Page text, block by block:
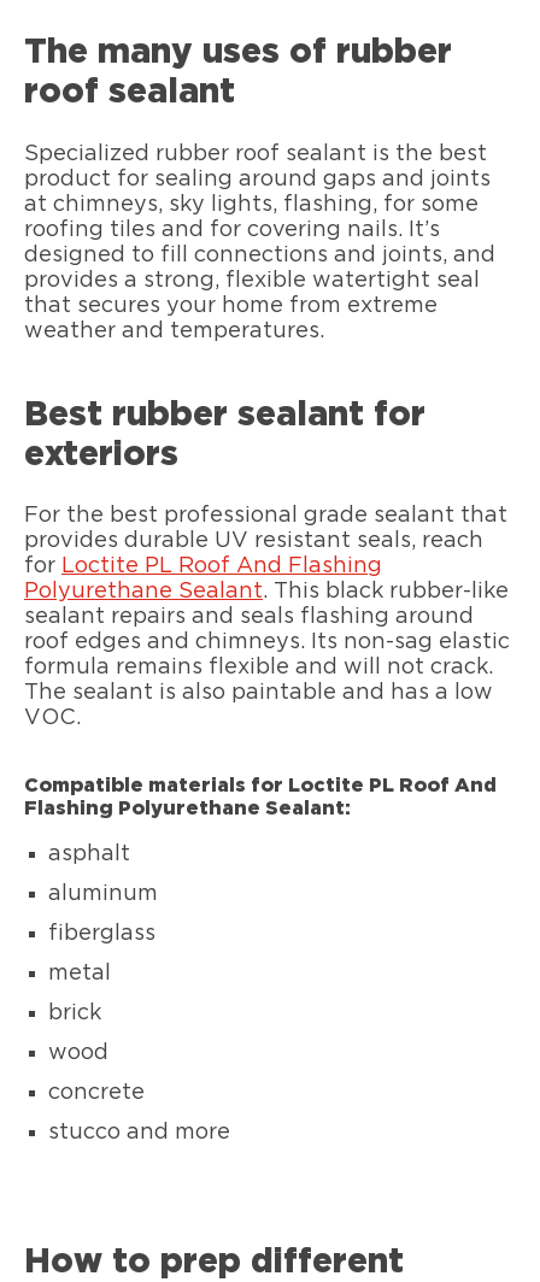
The many uses of rubber
roof sealant
Specialized rubber roof sealant is the best
product for sealing around gaps and joints
at chimneys, sky lights, flashing, for some
roofing tiles and for covering nails. It’s
designed to fill connections and joints, and
provides a strong, flexible watertight seal
that secures your home from extreme
weather and temperatures.
Best rubber sealant for
exteriors
For the best professional grade sealant that
provides durable UV resistant seals, reach
for Loctite PL Roof And Flashing
Polyurethane Sealant. This black rubber-like
sealant repairs and seals flashing around
roof edges and chimneys. Its non-sag elastic
formula remains flexible and will not crack.
The sealant is also paintable and has a low
VOC.
Compatible materials for Loctite PL Roof And
Flashing Polyurethane Sealant:
asphalt
aluminum
fiberglass
metal
brick
wood
concrete
stucco and more
How to prep different